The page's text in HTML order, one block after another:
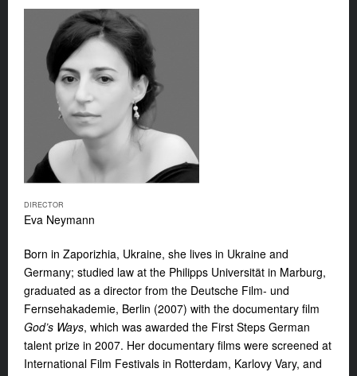
DIRECTOR
Eva Neymann
Born in Zaporizhia, Ukraine, she lives in Ukraine and
Germany; studied law at the Philipps Universität in Marburg,
graduated as a director from the Deutsche Film- und
Fernsehakademie, Berlin (2007) with the documentary film
God’s Ways, which was awarded the First Steps German
talent prize in 2007. Her documentary films were screened at
International Film Festivals in Rotterdam, Karlovy Vary, and